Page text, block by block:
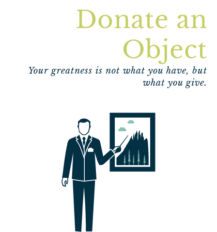
Donate an
Object
Your greatness is not what you have, but
what you give.